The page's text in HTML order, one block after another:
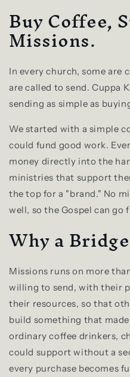
Buy Coffee,
Missions.
In every church, some are
are called to send. Cuppa
sending as simple as
We started with a simple
could fund good work.
money directly into the
ministries that support
the top for a "brand." No
well, so the Gospel can go
Why a Bridge
Missions runs on more
willing to send, with their
their resources, so that
build something that
ordinary coffee drinkers,
could support without a
every purchase becomes